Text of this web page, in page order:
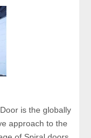
is the globally
approach to the